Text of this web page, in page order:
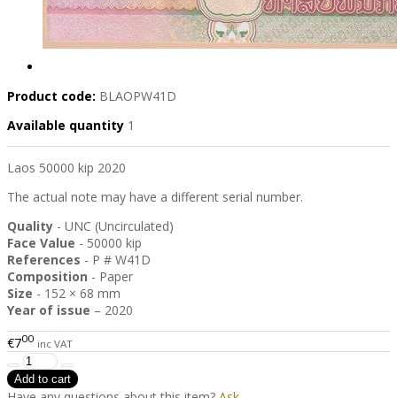
Product code: BLAOPW41D
Available quantity 1
Laos 50000 kip 2020
The actual note may have a different serial number.
Quality - UNC (Uncirculated)
Face Value - 50000 kip
References - P # W41D
Composition - Paper
Size - 152 × 68 mm
Year of issue – 2020
€700 inc VAT